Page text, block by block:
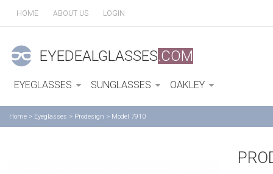
HOME ABOUT US LOGIN
EYEDEALGLASSES.COM
EYEGLASSES SUNGLASSES OAKLEY
Home > Eyeglasses > Prodesign > Model 7910